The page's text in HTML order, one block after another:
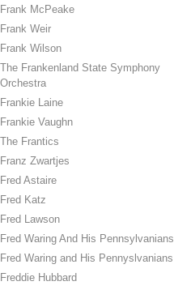
Frank McPeake
Frank Weir
Frank Wilson
The Frankenland State Symphony
Orchestra
Frankie Laine
Frankie Vaughn
The Frantics
Franz Zwartjes
Fred Astaire
Fred Katz
Fred Lawson
Fred Waring And His Pennsylvanians
Fred Waring and His Pennyslvanians
Freddie Hubbard